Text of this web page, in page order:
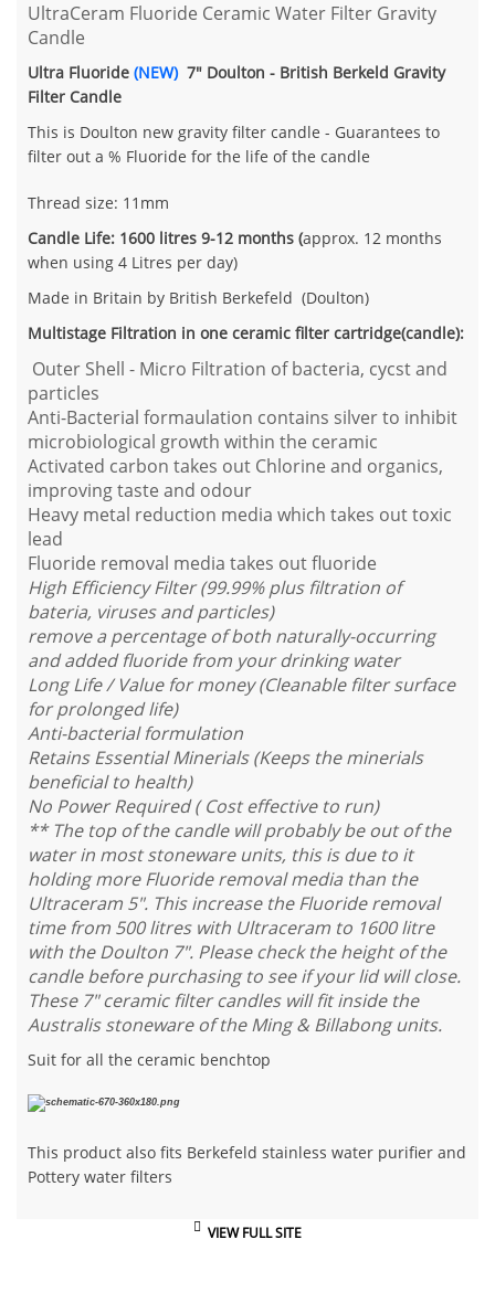
UltraCeram Fluoride Ceramic Water Filter Gravity
Candle
Ultra Fluoride (NEW)7" Doulton - British Berkeld Gravity
Filter Candle
This is Doulton new gravity filter candle - Guarantees to
filter out a % Fluoride for the life of the candle
Thread size: 11mm
Candle Life: 1600 litres 9-12 months (approx. 12 months
when using 4 Litres per day)
Made in Britain by British Berkefeld (Doulton)
Multistage Filtration in one ceramic filter cartridge(candle):
Outer Shell - Micro Filtration of bacteria, cycst and
particles
Anti-Bacterial formaulation contains silver to inhibit
microbiological growth within the ceramic
Activated carbon takes out Chlorine and organics,
improving taste and odour
Heavy metal reduction media which takes out toxic
lead
Fluoride removal media takes out fluoride
High Efficiency Filter (99.99% plus filtration of
bateria, viruses and particles)
remove a percentage of both naturally-occurring
and added fluoride from your drinking water
Long Life / Value for money (Cleanable filter surface
for prolonged life)
Anti-bacterial formulation
Retains Essential Minerials (Keeps the minerials
beneficial to health)
No Power Required ( Cost effective to run)
** The top of the candle will probably be out of the
water in most stoneware units, this is due to it
holding more Fluoride removal media than the
Ultraceram 5". This increase the Fluoride removal
time from 500 litres with Ultraceram to 1600 litre
with the Doulton 7". Please check the height of the
candle before purchasing to see if your lid will close.
These 7" ceramic filter candles will fit inside the
Australis stoneware of the Ming & Billabong units.
Suit for all the ceramic benchtop
This product also fits Berkefeld stainless water purifier and
Pottery water filters
VIEW FULL SITE